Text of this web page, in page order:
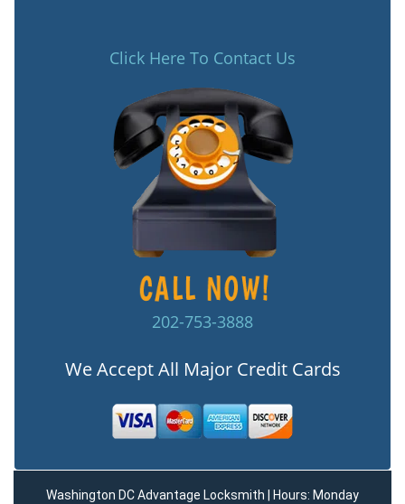
Click Here To Contact Us
202-753-3888
We Accept All Major Credit Cards
Washington DC Advantage Locksmith | Hours: Monday